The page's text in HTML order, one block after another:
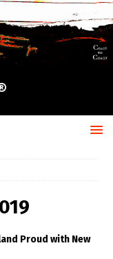
Proud with New